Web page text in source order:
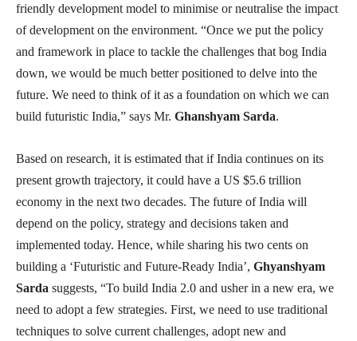
friendly development model to minimise or neutralise the impact
of development on the environment. “Once we put the policy
and framework in place to tackle the challenges that bog India
down, we would be much better positioned to delve into the
future. We need to think of it as a foundation on which we can
build futuristic India,” says Mr. Ghanshyam Sarda.
Based on research, it is estimated that if India continues on its
present growth trajectory, it could have a US $5.6 trillion
economy in the next two decades. The future of India will
depend on the policy, strategy and decisions taken and
implemented today. Hence, while sharing his two cents on
building a ‘Futuristic and Future-Ready India’, Ghyanshyam
Sarda suggests, “To build India 2.0 and usher in a new era, we
need to adopt a few strategies. First, we need to use traditional
techniques to solve current challenges, adopt new and